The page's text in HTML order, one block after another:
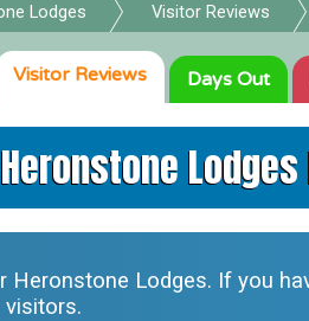
Lodges Visitor Reviews
Visitor Reviews Days Out
Heronstone
Heronstone Lodges. If you